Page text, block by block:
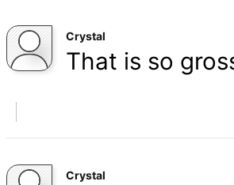
Crystal
That is so
Crystal